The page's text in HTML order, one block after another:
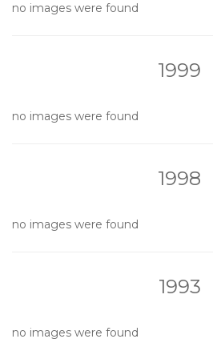
no images were found
1999
no images were found
1998
no images were found
1993
no images were found